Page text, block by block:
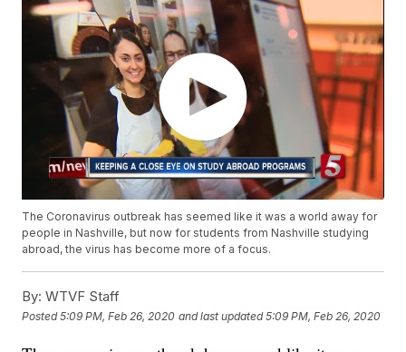
The Coronavirus outbreak has seemed like it was a world away for
people in Nashville, but now for students from Nashville studying
abroad, the virus has become more of a focus.
By: WTVF Staff
Posted5:09 PM, Feb 26, 2020 and last updated 5:09 PM, Feb 26, 2020